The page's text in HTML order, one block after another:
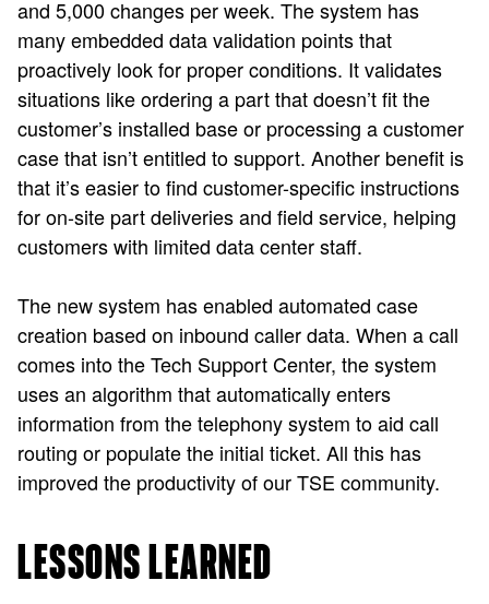
and 5,000 changes per week. The system has
many embedded data validation points that
proactively look for proper conditions. It validates
situations like ordering a part that doesn’t fit the
customer’s installed base or processing a customer
case that isn’t entitled to support. Another benefit is
that it’s easier to find customer-specific instructions
for on-site part deliveries and field service, helping
customers with limited data center staff.
The new system has enabled automated case
creation based on inbound caller data. When a call
comes into the Tech Support Center, the system
uses an algorithm that automatically enters
information from the telephony system to aid call
routing or populate the initial ticket. All this has
improved the productivity of our TSE community.
LESSONS LEARNED